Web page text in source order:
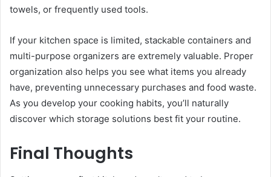
towels, or frequently used tools.
If your kitchen space is limited, stackable containers and
multi-purpose organizers are extremely valuable. Proper
organization also helps you see what items you already
have, preventing unnecessary purchases and food waste.
As you develop your cooking habits, you’ll naturally
discover which storage solutions best fit your routine.
Final Thoughts